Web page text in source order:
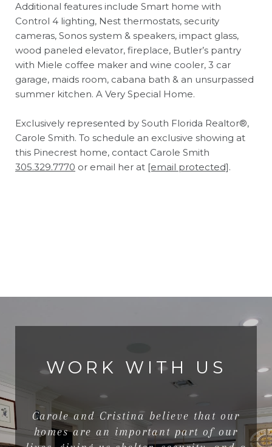
Additional features include Smart home with
Control 4 lighting, Nest thermostats, security
cameras, Sonos system & speakers, impact glass,
wood paneled elevator, fireplace, Butler’s pantry
with Miele coffee maker and wine cooler, 3 car
garage, maids room, cabana bath & an unsurpassed
summer kitchen. A Very Special Home.
Exclusively represented by South Florida Realtor®,
Carole Smith. To schedule an exclusive showing at
this Pinecrest home, contact Carole Smith
305.329.7770 or email her at [email protected].
WORK WITH US
Carole and Cristina believe that our
homes are an important part of our